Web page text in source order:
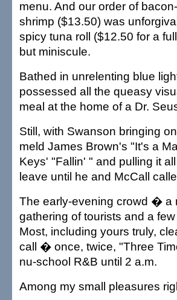
menu. And our order of
shrimp ($13.50) was
spicy tuna roll ($12.50 for a
but miniscule.
Bathed in unrelenting blue
possessed all the queasy
meal at the home of a Dr.
Still, with Swanson bringing
meld James Brown's "It's a
Keys' "Fallin' " and pulling it
leave until he and McCall
The early-evening crowd � a
gathering of tourists and a
Most, including yours truly,
call � once, twice, "Three
nu-school R&B until 2 a.m.
Among my small pleasures